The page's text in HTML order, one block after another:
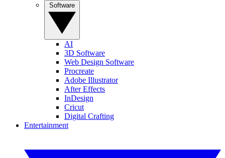
AI
3D Software
Web Design Software
Procreate
Adobe Illustrator
After Effects
InDesign
Cricut
Digital Crafting
Entertainment